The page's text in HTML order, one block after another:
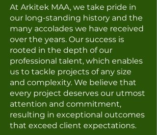
At Arkitek MAA, we take pride in
our long-standing history and the
many accolades we have received
over the years. Our success is
rooted in the depth of our
professional talent, which enables
us to tackle projects of any size
and complexity. We believe that
every project deserves our utmost
attention and commitment,
resulting in exceptional outcomes
that exceed client expectations.